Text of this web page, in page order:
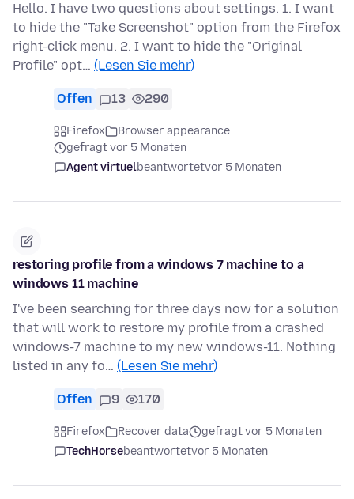
Hello. I have two questions about settings. 1. I want
to hide the "Take Screenshot" option from the Firefox
right-click menu. 2. I want to hide the "Original
Profile" opt… (Lesen Sie mehr)
Offen 13 290
Firefox
Browser appearance
gefragt vor 5 Monaten
Agent virtuelbeantwortetvor 5 Monaten
restoring profile from a windows 7 machine to a
windows 11 machine
I've been searching for three days now for a solution
that will work to restore my profile from a crashed
windows-7 machine to my new windows-11. Nothing
listed in any fo… (Lesen Sie mehr)
Offen 9 170
Firefox Recover data
gefragt vor 5 Monaten
TechHorsebeantwortetvor 5 Monaten